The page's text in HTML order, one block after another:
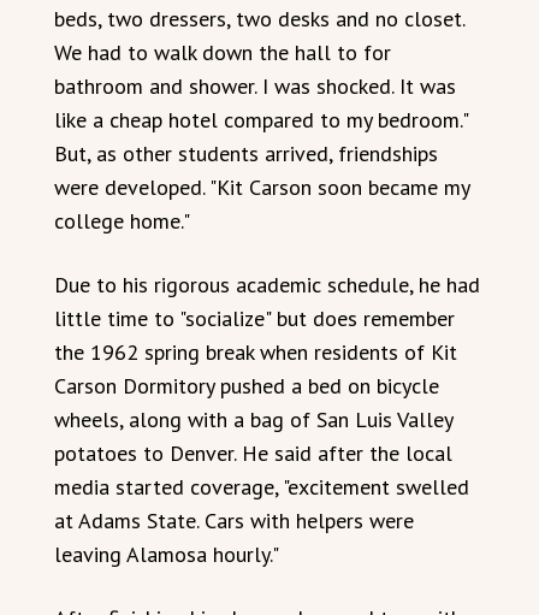
beds, two dressers, two desks and no closet.
We had to walk down the hall to for
bathroom and shower. I was shocked. It was
like a cheap hotel compared to my bedroom."
But, as other students arrived, friendships
were developed. "Kit Carson soon became my
college home."
Due to his rigorous academic schedule, he had
little time to "socialize" but does remember
the 1962 spring break when residents of Kit
Carson Dormitory pushed a bed on bicycle
wheels, along with a bag of San Luis Valley
potatoes to Denver. He said after the local
media started coverage, "excitement swelled
at Adams State. Cars with helpers were
leaving Alamosa hourly."